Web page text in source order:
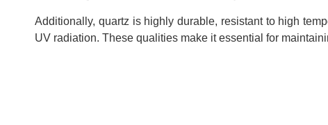
Additionally, quartz is highly durable, resistant to high
UV radiation. These qualities make it essential for